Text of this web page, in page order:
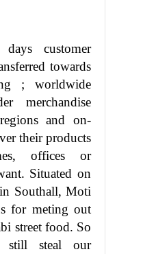
customer
towards
; worldwide
merchandise
and on-
their products
offices or
Situated on
Southall, Moti
for meting out
street food. So
steal our